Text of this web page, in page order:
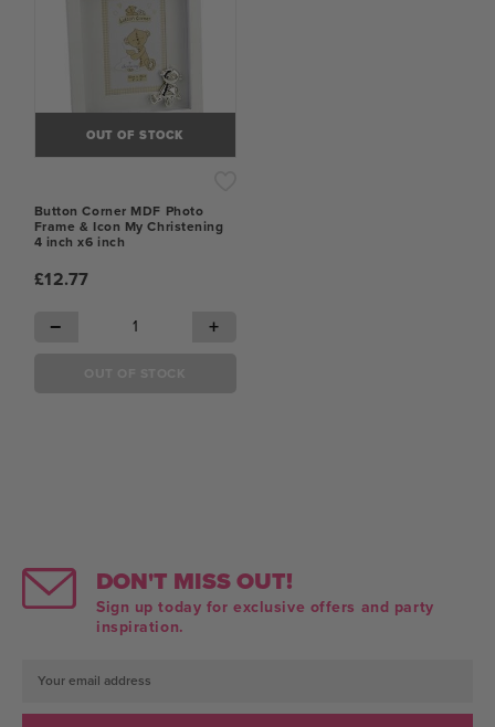
OUT OF STOCK
Button Corner MDF Photo
Frame & Icon My Christening
4 inch x6 inch
£12.77
− +
DON'T MISS OUT!
Sign up today for exclusive offers and party
inspiration.
Email
Address